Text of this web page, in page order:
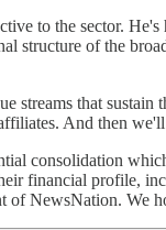
to the sector.
structure of the
streams that
And then
consolidation
financial profile,
of NewsNation. We